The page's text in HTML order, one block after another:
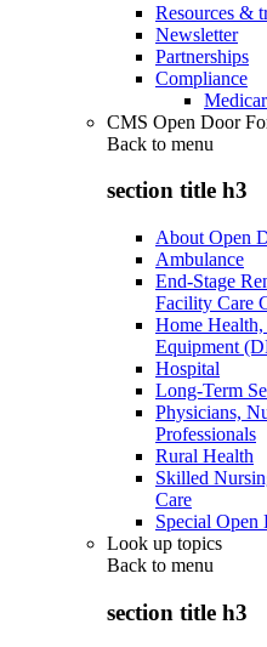
Resources &
Newsletter
Partnerships
Compliance
CMS Open Door
Back to menu
section title h3
About Open
Ambulance
End-Stage
Facility Care
Home
Equipment
Hospital
Long-Term
Physicians,
Professionals
Rural Health
Skilled
Care
Special Open
Look up topics
Back to menu
section title h3